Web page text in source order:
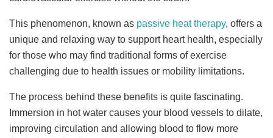
This phenomenon, known as passive heat therapy, offers a
unique and relaxing way to support heart health, especially
for those who may find traditional forms of exercise
challenging due to health issues or mobility limitations.
The process behind these benefits is quite fascinating.
Immersion in hot water causes your blood vessels to dilate,
improving circulation and allowing blood to flow more